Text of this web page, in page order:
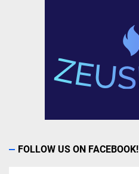
FOLLOW US ON FACEBOOK!